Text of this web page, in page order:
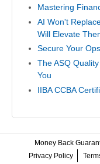
Mastering
AI Won't
Will Elevate
Secure Your
The ASQ
You
IIBA CCBA
Money Back
Privacy Policy